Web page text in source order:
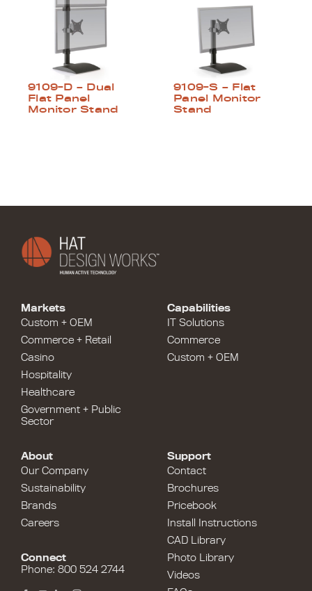
9109-D – Dual
Flat Panel
Monitor Stand
9109-S – Flat
Panel Monitor
Stand
Capabilities
IT Solutions
Commerce
Custom + OEM
Markets
Custom + OEM
Commerce + Retail
Casino
Hospitality
Healthcare
Government + Public
Sector
Support
Contact
Brochures
Pricebook
Install Instructions
CAD Library
Photo Library
Videos
About
Our Company
Sustainability
Brands
Careers
Connect
Phone: 800 524 2744